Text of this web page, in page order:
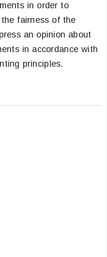
in order to
fairness of the
an opinion about
in accordance with
principles.